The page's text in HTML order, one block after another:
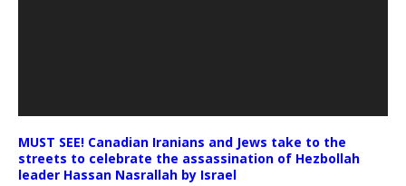
MUST SEE! Canadian Iranians and Jews take to the
streets to celebrate the assassination of Hezbollah
leader Hassan Nasrallah by Israel